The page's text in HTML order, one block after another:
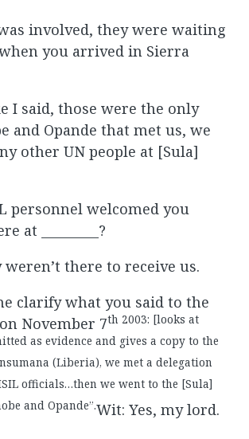
involved, they were waiting
you arrived in Sierra
I said, those were the only
and Opande that met us, we
other UN people at [Sula]
personnel welcomed you
at _________?
there to receive us.
clarify what you said to the
November 7th 2003: [looks at
as evidence and gives a copy to the
(Liberia), we met a delegation
officials…then we went to the [Sula]
and Opande”.Wit: Yes, my lord.